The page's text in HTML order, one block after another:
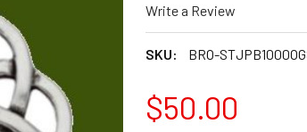
Write a Review
SKU: BRO-
$50.00